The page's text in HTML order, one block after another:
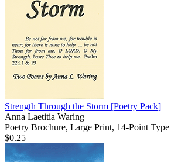
Strength Through the Storm [Poetry Pack]
Anna Laetitia Waring
Poetry Brochure, Large Print, 14-Point Type
$0.25